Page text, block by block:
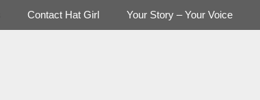
Contact Hat Girl Your Story – Your Voice